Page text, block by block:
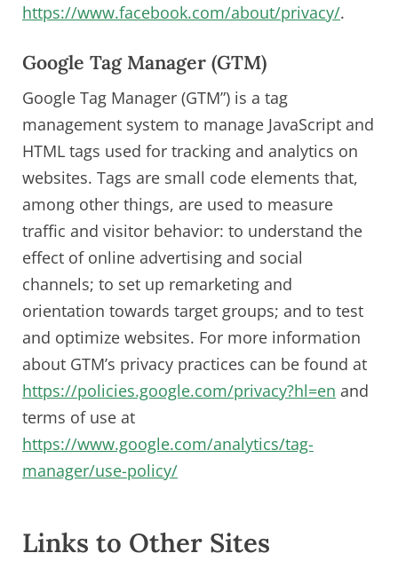
https://www.facebook.com/about/privacy/.
Google Tag Manager (GTM)
Google Tag Manager (GTM”) is a tag
management system to manage JavaScript and
HTML tags used for tracking and analytics on
websites. Tags are small code elements that,
among other things, are used to measure
traffic and visitor behavior: to understand the
effect of online advertising and social
channels; to set up remarketing and
orientation towards target groups; and to test
and optimize websites. For more information
about GTM’s privacy practices can be found at
https://policies.google.com/privacy?hl=en and
terms of use at
https://www.google.com/analytics/tag-
manager/use-policy/
Links to Other Sites